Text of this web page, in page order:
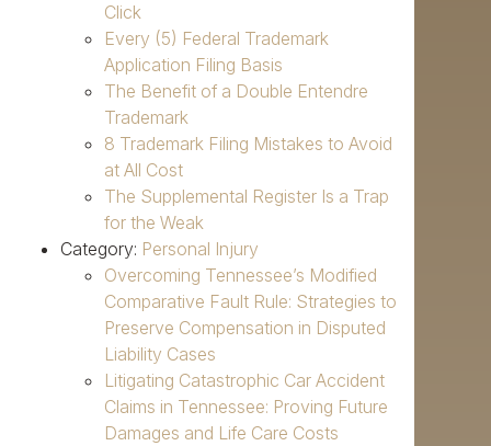
Click
Every (5) Federal Trademark
Application Filing Basis
The Benefit of a Double Entendre
Trademark
8 Trademark Filing Mistakes to Avoid
at All Cost
The Supplemental Register Is a Trap
for the Weak
Category: Personal Injury
Overcoming Tennessee’s Modified
Comparative Fault Rule: Strategies to
Preserve Compensation in Disputed
Liability Cases
Litigating Catastrophic Car Accident
Claims in Tennessee: Proving Future
Damages and Life Care Costs